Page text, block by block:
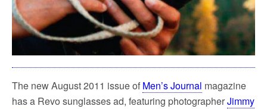
The new August 2011 issue of Men’s Journal magazine
has a Revo sunglasses ad, featuring photographerJimmy